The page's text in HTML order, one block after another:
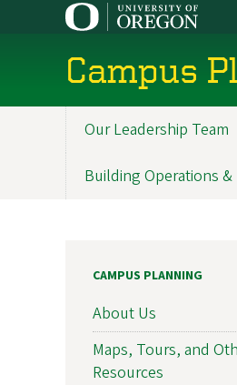
Campus
navigation
Our Leadership Team
Building Operations &
CAMPUS PLANNING
About Us
Maps, Tours, and
Resources